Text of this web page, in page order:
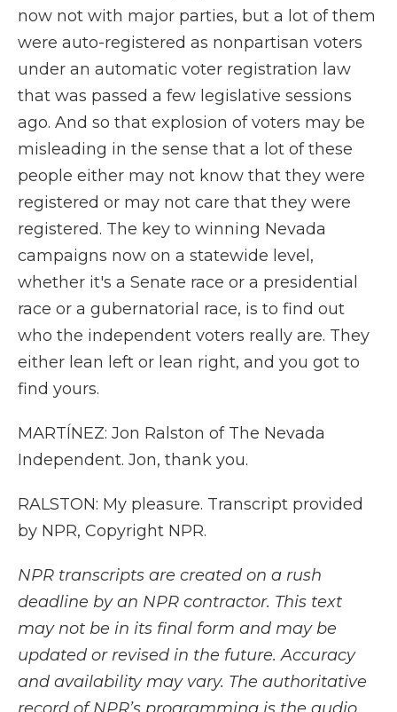
now not with major parties, but a lot of them
were auto-registered as nonpartisan voters
under an automatic voter registration law
that was passed a few legislative sessions
ago. And so that explosion of voters may be
misleading in the sense that a lot of these
people either may not know that they were
registered or may not care that they were
registered. The key to winning Nevada
campaigns now on a statewide level,
whether it's a Senate race or a presidential
race or a gubernatorial race, is to find out
who the independent voters really are. They
either lean left or lean right, and you got to
find yours.
MARTÍNEZ: Jon Ralston of The Nevada
Independent. Jon, thank you.
RALSTON: My pleasure. Transcript provided
by NPR, Copyright NPR.
NPR transcripts are created on a rush
deadline by an NPR contractor. This text
may not be in its final form and may be
updated or revised in the future. Accuracy
and availability may vary. The authoritative